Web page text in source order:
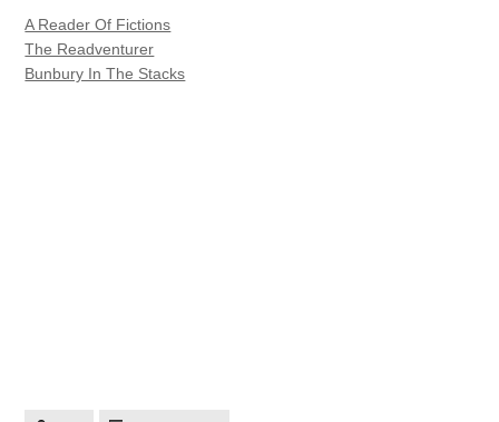
A Reader Of Fictions
The Readventurer
Bunbury In The Stacks